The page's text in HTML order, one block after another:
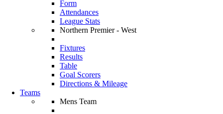
Form
Attendances
League Stats
Northern Premier - West
Fixtures
Results
Table
Goal Scorers
Directions & Mileage
Teams
Mens Team